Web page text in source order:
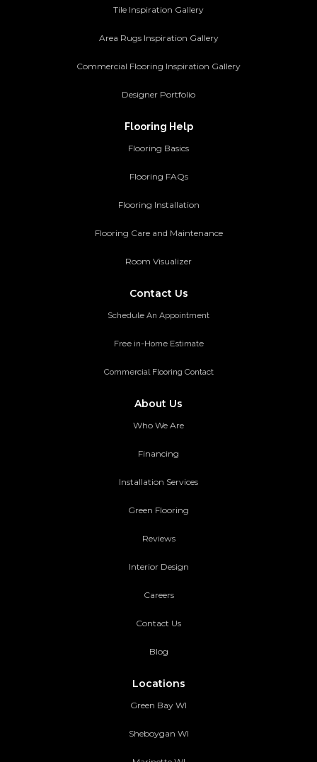
Tile Inspiration Gallery
Area Rugs Inspiration Gallery
Commercial Flooring Inspiration Gallery
Designer Portfolio
Flooring Help
Flooring Basics
Flooring FAQs
Flooring Installation
Flooring Care and Maintenance
Room Visualizer
Contact Us
Schedule An Appointment
Free in-Home Estimate
Commercial Flooring Contact
About Us
Who We Are
Financing
Installation Services
Green Flooring
Reviews
Interior Design
Careers
Contact Us
Blog
Locations
Green Bay WI
Sheboygan WI